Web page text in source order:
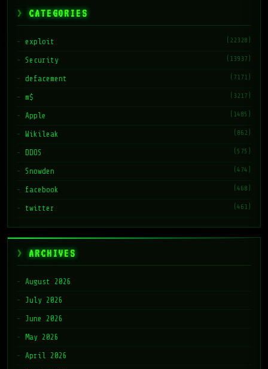
CATEGORIES
exploit (22328)
Security (13937)
defacement (7171)
m$ (3217)
Apple (1485)
Wikileak (862)
DDOS (575)
Snowden (474)
facebook (468)
twitter (461)
ARCHIVES
August 2026
July 2026
June 2026
May 2026
April 2026